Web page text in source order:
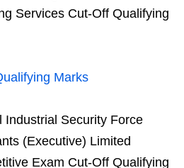
Services Cut-Off Qualifying
Marks
Industrial Security Force
(Executive) Limited
Exam Cut-Off Qualifying